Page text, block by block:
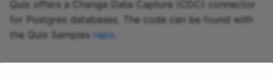
s
e
Aggregations
Joins
StreamingDataFrame
Assignment Rules
API Docs Sinks API
Consumer API
Integrate data
Troubleshooting
Predictive maintenance
Quix offers a Change Data Capture (CDC) connector
for Postgres databases. The code can be found with
the Quix Samples repo